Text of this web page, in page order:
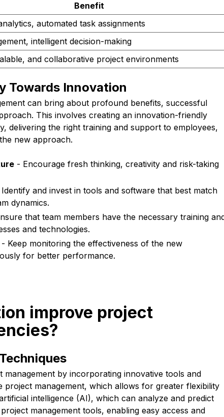
Benefit
automated task assignments
intelligent decision-making
and collaborative project environments
Towards Innovation
can bring about profound benefits, successful
This involves creating an innovation-friendly
delivering the right training and support to employees,
new approach.
- Encourage fresh thinking, creativity and risk-taking
and invest in tools and software that best match
dynamics.
that team members have the necessary training
and technologies.
Keep monitoring the effectiveness of the new
for better performance.
improve project
by incorporating innovative tools and
project management, which allows for greater flexibility
intelligence (AI), which can analyze and predict
management tools, enabling easy access and